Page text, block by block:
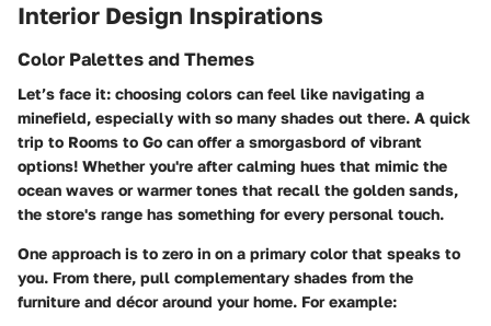
Interior Design Inspirations
Color Palettes and Themes
Let’s face it: choosing colors can feel like navigating a
minefield, especially with so many shades out there. A quick
trip to Rooms to Go can offer a smorgasbord of vibrant
options! Whether you're after calming hues that mimic the
ocean waves or warmer tones that recall the golden sands,
the store's range has something for every personal touch.
One approach is to zero in on a primary color that speaks to
you. From there, pull complementary shades from the
furniture and décor around your home. For example: